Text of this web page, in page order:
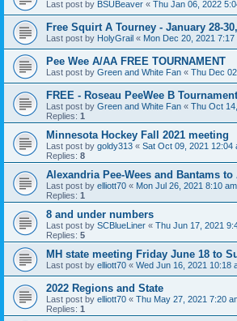
Last post by BSUBeaver « Thu Jan 06, 2022
Free Squirt A Tourney - January 28-
Last post by HolyGrail « Mon Dec 20, 2021 7:17
Pee Wee A/AA FREE TOURNAMENT
Last post by Green and White Fan « Thu Dec
FREE - Roseau PeeWee B
Last post by Green and White Fan « Thu Oct
Replies: 1
Minnesota Hockey Fall 2021 meeting
Last post by goldy313 « Sat Oct 09, 2021 12:04
Replies: 8
Alexandria Pee-Wees and Bantams to
Last post by elliott70 « Mon Jul 26, 2021 8:10 am
Replies: 1
8 and under numbers
Last post by SCBlueLiner « Thu Jun 17, 2021
Replies: 5
MH state meeting Friday June 18 to
Last post by elliott70 « Wed Jun 16, 2021 10:18
2022 Regions and State
Last post by elliott70 « Thu May 27, 2021 7:20
Replies: 1